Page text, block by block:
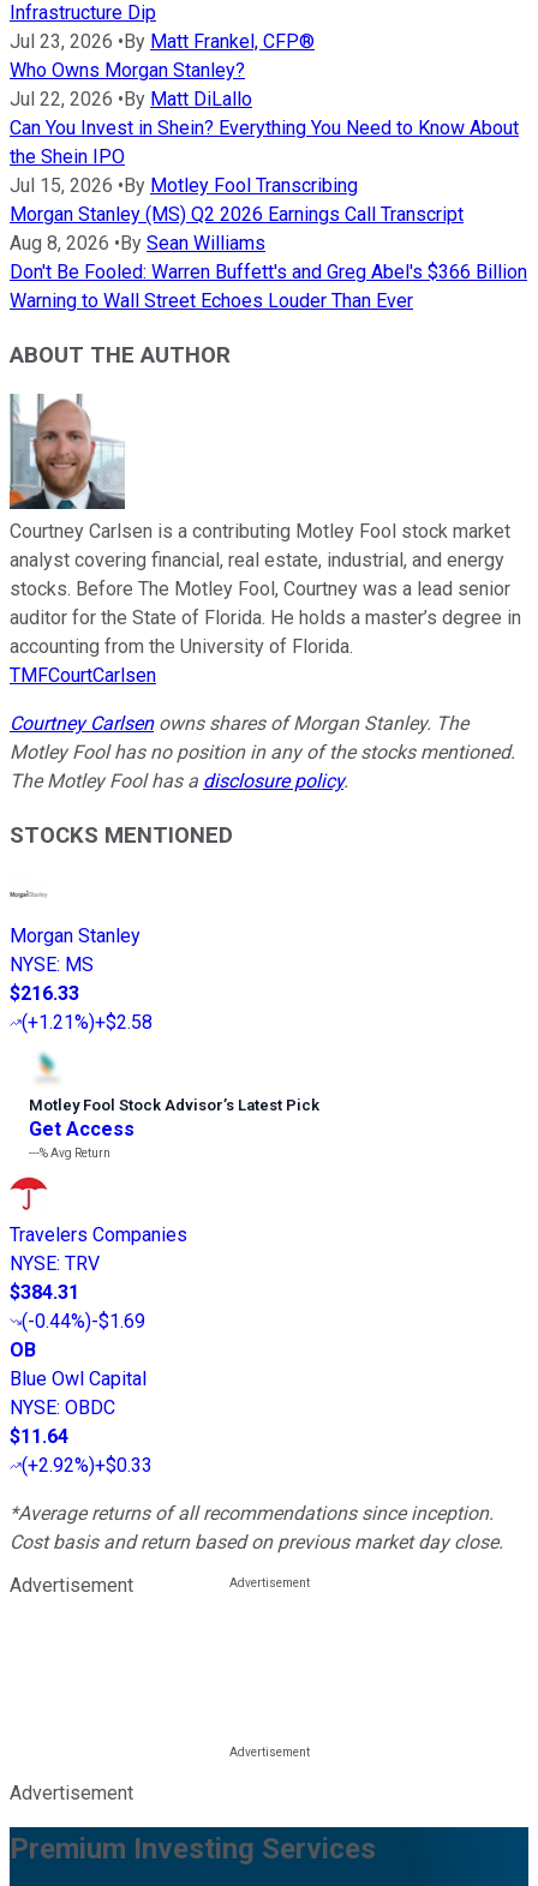
Infrastructure Dip
Jul 23, 2026 •By Matt Frankel, CFP®
Who Owns Morgan Stanley?
Jul 22, 2026 •By Matt DiLallo
Can You Invest in Shein? Everything You Need to Know About
the Shein IPO
Jul 15, 2026 •By Motley Fool Transcribing
Morgan Stanley (MS) Q2 2026 Earnings Call Transcript
Aug 8, 2026 •By Sean Williams
Don't Be Fooled: Warren Buffett's and Greg Abel's $366 Billion
Warning to Wall Street Echoes Louder Than Ever
ABOUT THE AUTHOR
Courtney Carlsen is a contributing Motley Fool stock market
analyst covering financial, real estate, industrial, and energy
stocks. Before The Motley Fool, Courtney was a lead senior
auditor for the State of Florida. He holds a master’s degree in
accounting from the University of Florida.
TMFCourtCarlsen
Courtney Carlsenowns shares of Morgan Stanley. The
Motley Fool has no position in any of the stocks mentioned.
The Motley Fool has a disclosure policy.
STOCKS MENTIONED
Morgan Stanley
NYSE: MS
$216.33
(+1.21%)+$2.58
Motley Fool Stock Advisor’s Latest Pick
Get Access
---%Avg Return
Travelers Companies
NYSE: TRV
$384.31
(-0.44%)-$1.69
OB
Blue Owl Capital
NYSE: OBDC
$11.64
(+2.92%)+$0.33
*Average returns of all recommendations since inception.
Cost basis and return based on previous market day close.
Advertisement
Advertisement
Premium Investing Services